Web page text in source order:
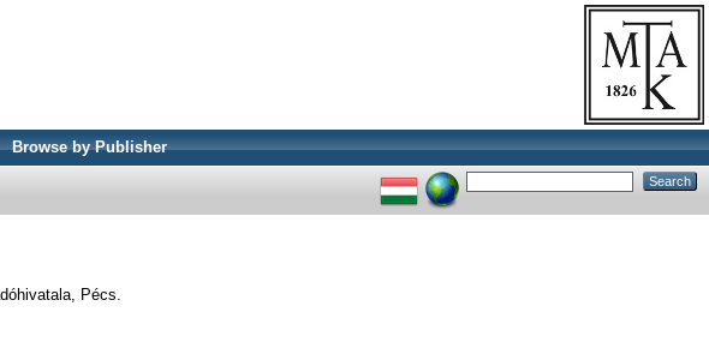
Browse by Publisher
Pécs.